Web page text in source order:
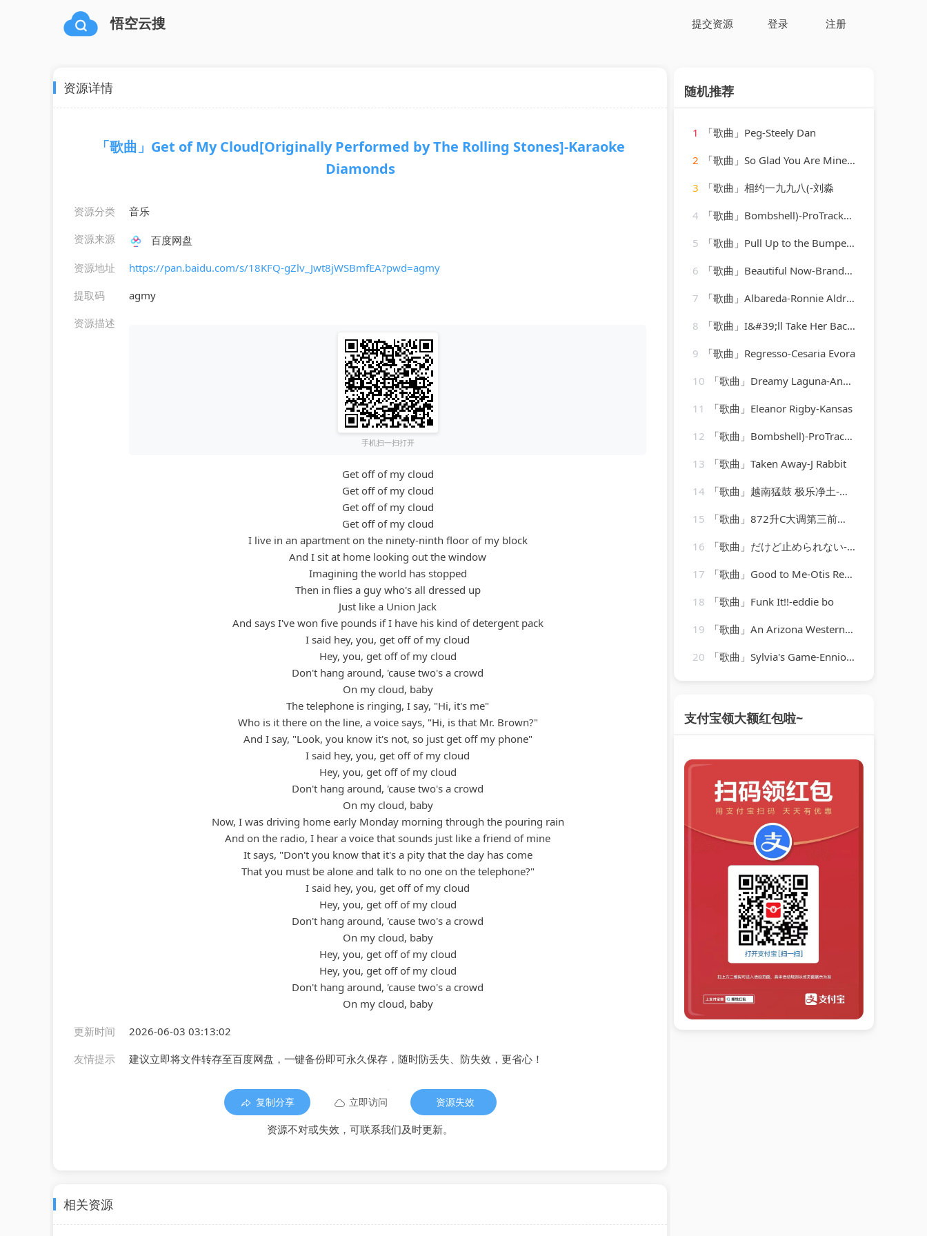
悟空云搜 提交资源 登录 注册
资源详情
「歌曲」Get of My Cloud[Originally Performed by The Rolling Stones]-Karaoke
Diamonds
资源分类
音乐
资源来源
百度网盘
资源地址
https://pan.baidu.com/s/18KFQ-gZlv_Jwt8jWSBmfEA?pwd=agmy
提取码
agmy
资源描述
手机扫一扫打开
Get off of my cloud
Get off of my cloud
Get off of my cloud
Get off of my cloud
I live in an apartment on the ninety-ninth floor of my block
And I sit at home looking out the window
Imagining the world has stopped
Then in flies a guy who's all dressed up
Just like a Union Jack
And says I've won five pounds if I have his kind of detergent pack
I said hey, you, get off of my cloud
Hey, you, get off of my cloud
Don't hang around, 'cause two's a crowd
On my cloud, baby
The telephone is ringing, I say, "Hi, it's me"
Who is it there on the line, a voice says, "Hi, is that Mr. Brown?"
And I say, "Look, you know it's not, so just get off my phone"
I said hey, you, get off of my cloud
Hey, you, get off of my cloud
Don't hang around, 'cause two's a crowd
On my cloud, baby
Now, I was driving home early Monday morning through the pouring rain
And on the radio, I hear a voice that sounds just like a friend of mine
It says, "Don't you know that it's a pity that the day has come
That you must be alone and talk to no one on the telephone?"
I said hey, you, get off of my cloud
Hey, you, get off of my cloud
Don't hang around, 'cause two's a crowd
On my cloud, baby
Hey, you, get off of my cloud
Hey, you, get off of my cloud
Don't hang around, 'cause two's a crowd
On my cloud, baby
更新时间
2026-06-03 03:13:02
友情提示
建议立即将文件转存至百度网盘，一键备份即可永久保存，随时防丢失、防失效，更省心！
复制分享 立即访问 资源失效
资源不对或失效，可联系我们及时更新。
相关资源
随机推荐
1
「歌曲」Peg-Steely Dan
2
「歌曲」So Glad You Are Mine-Elvis Presley
3
「歌曲」相约一九九八(-刘淼
4
「歌曲」Bombshell)-ProTracks Karaoke
5
「歌曲」Pull Up to the Bumper-Grace Jones、Funkstar de Luxe
6
「歌曲」Beautiful Now-Brandon Stan
7
「歌曲」Albareda-Ronnie Aldrich
8
「歌曲」I&#39;ll Take Her Back If She Wants To Come Back-fletcher henderson
9
「歌曲」Regresso-Cesaria Evora
10
「歌曲」Dreamy Laguna-Andrea
11
「歌曲」Eleanor Rigby-Kansas
12
「歌曲」Bombshell)-ProTracks Karaoke
13
「歌曲」Taken Away-J Rabbit
14
「歌曲」越南猛鼓 极乐净土-焱鑫
15
「歌曲」872升C大调第三前奏曲-肖斯塔科维奇
16
「歌曲」だけど止められない-MANISH
17
「歌曲」Good to Me-Otis Redding(2)
18
「歌曲」Funk It!!-eddie bo
19
「歌曲」An Arizona Western, 1934-03-18-Jack Benny
20
「歌曲」Sylvia's Game-Ennio Morricone
支付宝领大额红包啦~